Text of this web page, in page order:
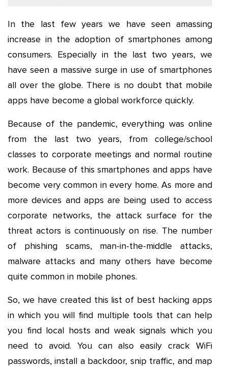
In the last few years we have seen amassing
increase in the adoption of smartphones among
consumers. Especially in the last two years, we
have seen a massive surge in use of smartphones
all over the globe. There is no doubt that mobile
apps have become a global workforce quickly.
Because of the pandemic, everything was online
from the last two years, from college/school
classes to corporate meetings and normal routine
work. Because of this smartphones and apps have
become very common in every home. As more and
more devices and apps are being used to access
corporate networks, the attack surface for the
threat actors is continuously on rise. The number
of phishing scams, man-in-the-middle attacks,
malware attacks and many others have become
quite common in mobile phones.
So, we have created this list of best hacking apps
in which you will find multiple tools that can help
you find local hosts and weak signals which you
need to avoid. You can also easily crack WiFi
passwords, install a backdoor, snip traffic, and map